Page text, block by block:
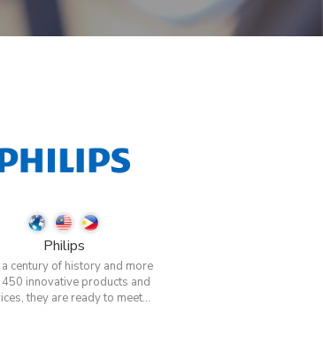
Philips
century of history and more
450 innovative products and
they are ready to meet...